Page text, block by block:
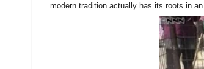
modern tradition actually has its roots in